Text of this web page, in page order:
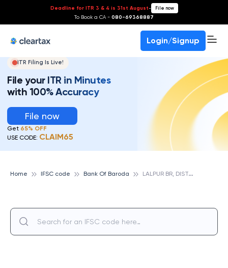
Deadline for ITR 3 & 4 is 31st August- File now
To Book a CA - 080-69368887
Login/Signup
ITR Filing Is Live!
File your ITR in Minutes
with 100% Accuracy
File now
Get 65% OFF
USE CODE: CLAIM65
Home IFSC code Bank Of Baroda L
ALPUR BR, DIST.UDHAM SINGH NAGAR, UTTARAKHAND, BANK OF BARODA